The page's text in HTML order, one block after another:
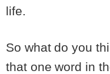
life.
So what do you
that one word in